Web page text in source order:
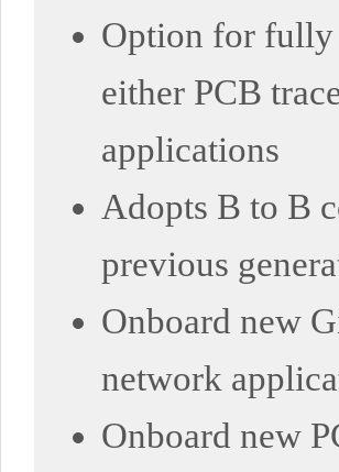
Option for fully
either PCB
applications
Adopts B to B
previous
Onboard new
network
Onboard new